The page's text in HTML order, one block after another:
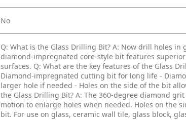
No
Q: What is the Glass Drilling Bit? A: Now drill holes in
diamond-impregnated core-style bit features
surfaces. Q: What are the key features of the Glass
Diamond-impregnated cutting bit for long life -
larger hole if needed - Holes on the side of the bit
the Glass Drilling Bit? A: The 360-degree diamond
motion to enlarge holes when needed. Holes on the
bit. For use on glass, ceramic wall tile, glass block,